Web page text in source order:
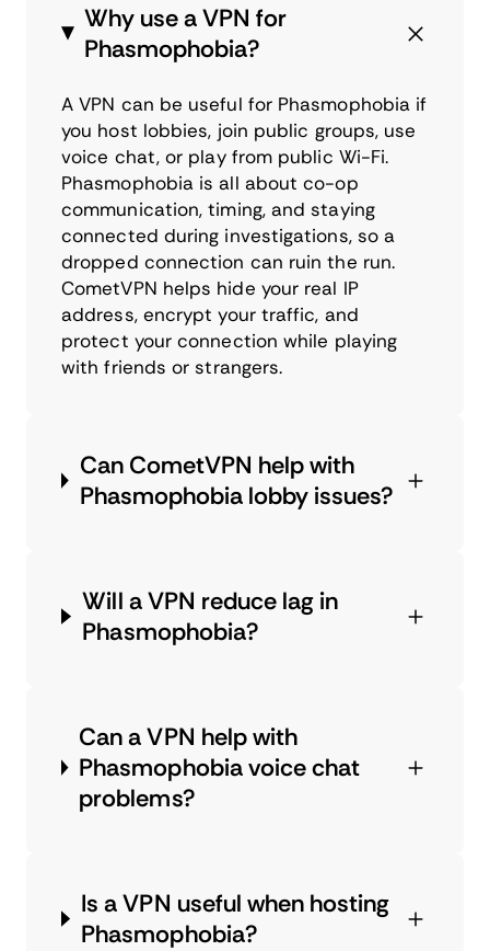
Why use a VPN for
Phasmophobia?
A VPN can be useful for Phasmophobia if
you host lobbies, join public groups, use
voice chat, or play from public Wi-Fi.
Phasmophobia is all about co-op
communication, timing, and staying
connected during investigations, so a
dropped connection can ruin the run.
CometVPN helps hide your real IP
address, encrypt your traffic, and
protect your connection while playing
with friends or strangers.
Can CometVPN help with
Phasmophobia lobby issues?
Will a VPN reduce lag in
Phasmophobia?
Can a VPN help with
Phasmophobia voice chat
problems?
Is a VPN useful when hosting
Phasmophobia?